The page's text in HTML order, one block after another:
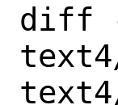
diff